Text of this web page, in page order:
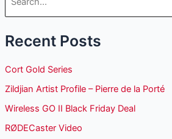
a
c
h
f
o
Recent Posts
Cort Gold Series
Zildjian Artist Profile – Pierre de la Porté
Wireless GO II Black Friday Deal
RØDECaster Video